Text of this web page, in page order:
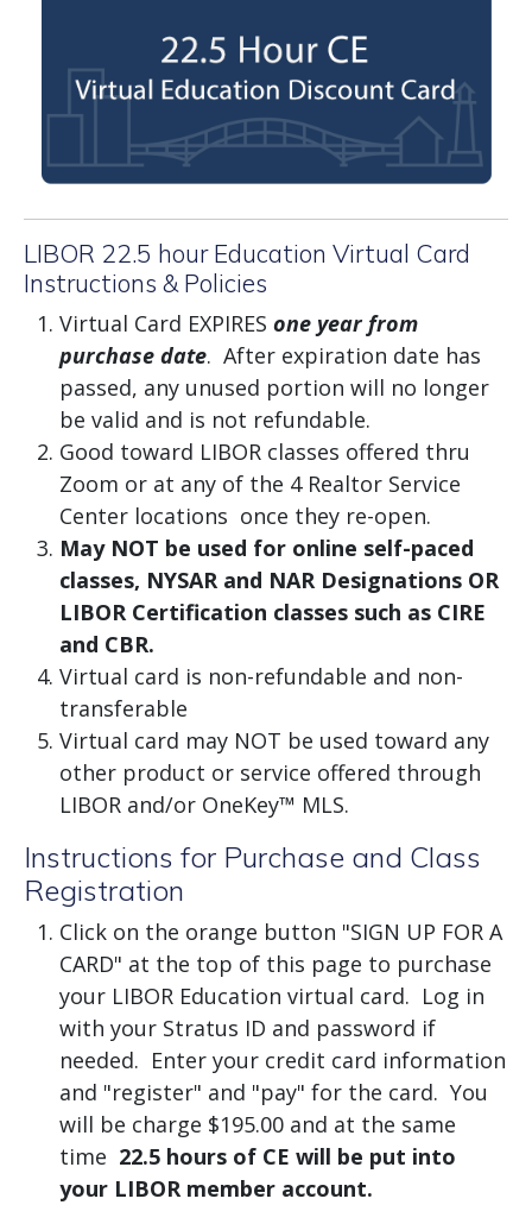
LIBOR 22.5 hour Education Virtual Card
Instructions & Policies
Virtual Card EXPIRES one year from
purchase date. After expiration date has
passed, any unused portion will no longer
be valid and is not refundable.
Good toward LIBOR classes offered thru
Zoom or at any of the 4 Realtor Service
Center locations once they re-open.
May NOT be used for online self-paced
classes, NYSAR and NAR Designations OR
LIBOR Certification classes such as CIRE
and CBR.
Virtual card is non-refundable and non-
transferable
Virtual card may NOT be used toward any
other product or service offered through
LIBOR and/or OneKey™ MLS.
Instructions for Purchase and Class
Registration
Click on the orange button "SIGN UP FOR A
CARD" at the top of this page to purchase
your LIBOR Education virtual card. Log in
with your Stratus ID and password if
needed. Enter your credit card information
and "register" and "pay" for the card. You
will be charge $195.00 and at the same
time 22.5 hours of CE will be put into
your LIBOR member account.